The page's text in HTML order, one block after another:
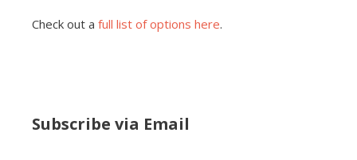
Check out a full list of options here.
Subscribe via Email